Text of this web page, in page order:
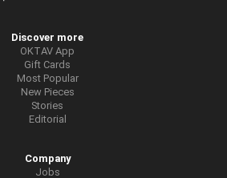
Discover more
OKTAV App
Gift Cards
Most Popular
New Pieces
Stories
Editorial
Company
Jobs